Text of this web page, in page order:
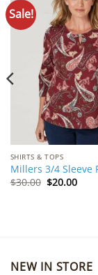
Sale!
SHIRTS & TOPS
Millers 3/4 Sleeve
$30.00 Original
price
$20.00
price
NEW IN STORE